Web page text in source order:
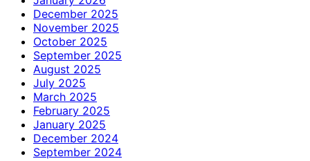
December 2025
November 2025
October 2025
September 2025
August 2025
July 2025
March 2025
February 2025
January 2025
December 2024
September 2024